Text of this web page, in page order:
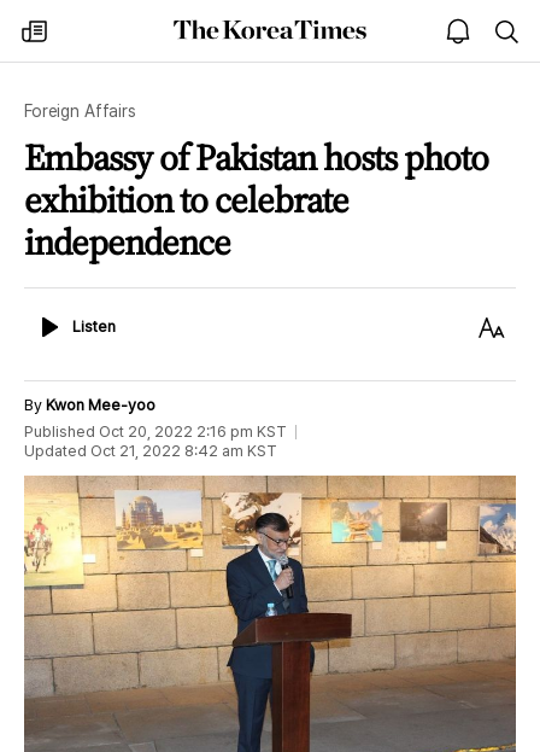
my
times
The
Korea
open
notice
Foreign Affairs
Embassy of Pakistan hosts photo
exhibition to celebrate
independence
ListenListen
Text
By Kwon Mee-yoo
Published Oct 20, 2022 2:16 pm KST
Updated Oct 21, 2022 8:42 am KST